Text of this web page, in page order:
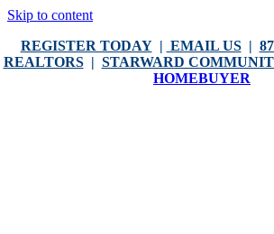
Skip to content
REGISTER TODAY| EMAIL US|
REALTORS| STARWARD
HOMEBUYER